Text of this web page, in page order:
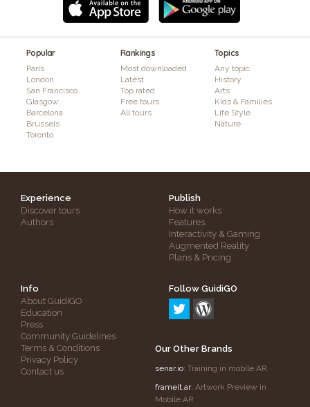
Popular
Paris
London
San Francisco
Glasgow
Barcelona
Brussels
Toronto
Rankings
Most downloaded
Latest
Top rated
Free tours
All tours
Topics
Any topic
History
Arts
Kids & Families
Life Style
Nature
Experience
Discover tours
Authors
Publish
How it works
Features
Interactivity & Gaming
Augmented Reality
Plans & Pricing
Info
About GuidiGO
Education
Press
Community Guidelines
Terms & Conditions
Privacy Policy
Contact us
Follow GuidiGO
Our Other Brands
senar.io: Training in mobile AR
frameit.ar: Artwork Preview in
Mobile AR